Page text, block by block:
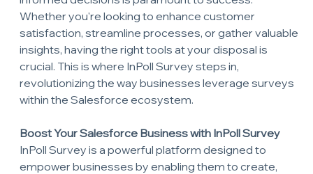
Whether you're looking to enhance customer
satisfaction, streamline processes, or gather valuable
insights, having the right tools at your disposal is
crucial. This is where InPoll Survey steps in,
revolutionizing the way businesses leverage surveys
within the Salesforce ecosystem.
Boost Your Salesforce Business with InPoll Survey
InPoll Survey is a powerful platform designed to
empower businesses by enabling them to create,